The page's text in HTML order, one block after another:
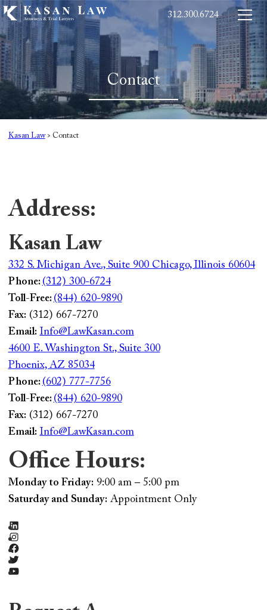
312.300.6724
Contact
Kasan Law> Contact
Address:
Kasan Law
332 S. Michigan Ave., Suite 900 Chicago, Illinois 60604
Phone: (312) 300-6724
Toll-Free: (844) 620-9890
Fax: (312) 667-7270
Email: Info@LawKasan.com
4600 E. Washington St., Suite 300
Phoenix, AZ 85034
Phone: (602) 777-7756
Toll-Free: (844) 620-9890
Fax: (312) 667-7270
Email: Info@LawKasan.com
Office Hours:
Monday to Friday: 9:00 am – 5:00 pm
Saturday and Sunday: Appointment Only
LinkedIn
Instagram
Facebook
Twitter
YouTube